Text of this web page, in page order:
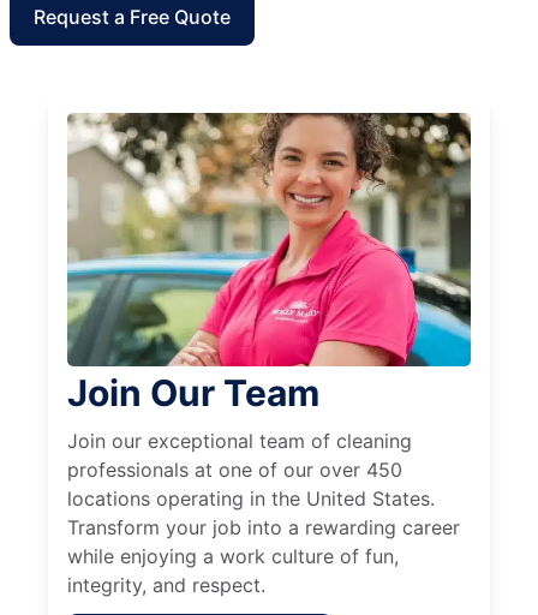
Request a Free Quote
Join Our Team
Join our exceptional team of cleaning
professionals at one of our over 450
locations operating in the United States.
Transform your job into a rewarding career
while enjoying a work culture of fun,
integrity, and respect.